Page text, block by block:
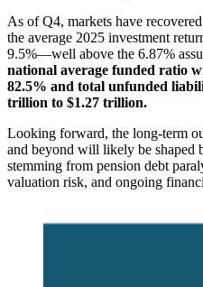
As of Q4, markets have
the average 2025 investment
9.5%—well above the 6.87%
national average funded ratio
82.5% and total unfunded
trillion to $1.27 trillion.
Looking forward, the long-term
and beyond will likely be shaped
stemming from pension debt
valuation risk, and ongoing